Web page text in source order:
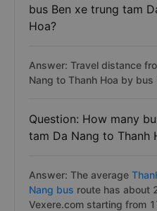
bus Ben xe trung tam
Hoa?
Answer: Travel distance
Nang to Thanh Hoa by
Question: How many
tam Da Nang to Thanh
Answer: The average
Nang bus route has about
Vexere.com starting from